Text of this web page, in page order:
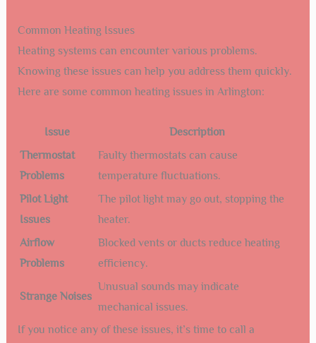
Common Heating Issues
Heating systems can encounter various problems.
Knowing these issues can help you address them quickly.
Here are some common heating issues in Arlington:
Issue
Description
Thermostat
Problems
Faulty thermostats can cause
temperature fluctuations.
Pilot Light
Issues
The pilot light may go out, stopping the
heater.
Airflow
Problems
Blocked vents or ducts reduce heating
efficiency.
Strange Noises
Unusual sounds may indicate
mechanical issues.
If you notice any of these issues, it’s time to call a